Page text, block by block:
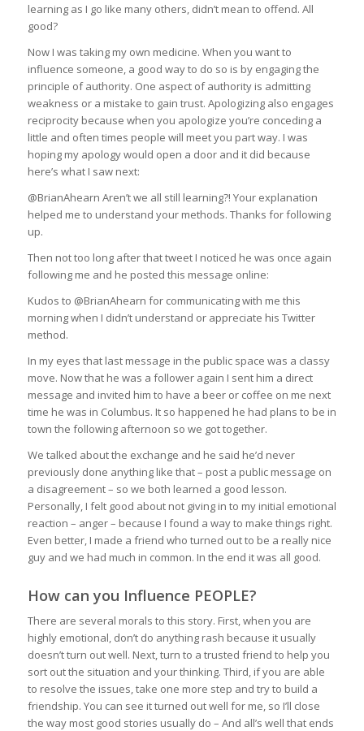
learning as I go like many others, didn’t mean to offend. All
good?
Now I was taking my own medicine. When you want to
influence someone, a good way to do so is by engaging the
principle of authority. One aspect of authority is admitting
weakness or a mistake to gain trust. Apologizing also engages
reciprocity because when you apologize you’re conceding a
little and often times people will meet you part way. I was
hoping my apology would open a door and it did because
here’s what I saw next:
@BrianAhearn Aren’t we all still learning?! Your explanation
helped me to understand your methods. Thanks for following
up.
Then not too long after that tweet I noticed he was once again
following me and he posted this message online:
Kudos to @BrianAhearn for communicating with me this
morning when I didn’t understand or appreciate his Twitter
method.
In my eyes that last message in the public space was a classy
move. Now that he was a follower again I sent him a direct
message and invited him to have a beer or coffee on me next
time he was in Columbus. It so happened he had plans to be in
town the following afternoon so we got together.
We talked about the exchange and he said he’d never
previously done anything like that – post a public message on
a disagreement – so we both learned a good lesson.
Personally, I felt good about not giving in to my initial emotional
reaction – anger – because I found a way to make things right.
Even better, I made a friend who turned out to be a really nice
guy and we had much in common. In the end it was all good.
How can you Influence PEOPLE?
There are several morals to this story. First, when you are
highly emotional, don’t do anything rash because it usually
doesn’t turn out well. Next, turn to a trusted friend to help you
sort out the situation and your thinking. Third, if you are able
to resolve the issues, take one more step and try to build a
friendship. You can see it turned out well for me, so I’ll close
the way most good stories usually do – And all’s well that ends